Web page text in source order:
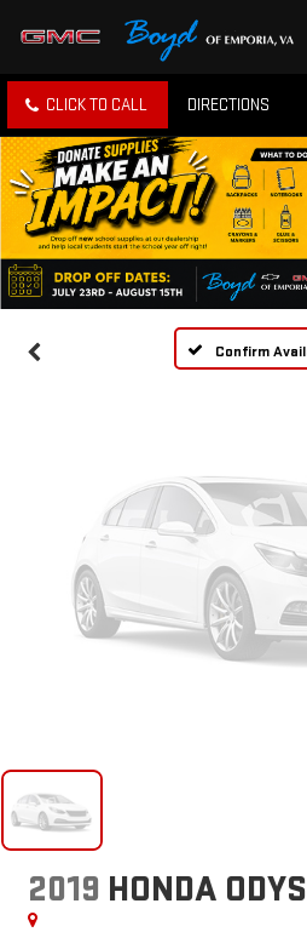
CLICK TO CALL DIRECTIONS
Confirm
Please
2019 HONDA